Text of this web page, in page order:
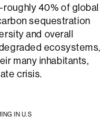
40% of global
sequestration
and overall
ecosystems,
many inhabitants,
crisis.
IN U.S